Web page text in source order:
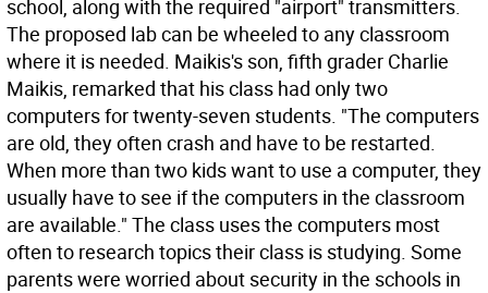
school, along with the required "airport" transmitters.
The proposed lab can be wheeled to any classroom
where it is needed. Maikis's son, fifth grader Charlie
Maikis, remarked that his class had only two
computers for twenty-seven students. "The computers
are old, they often crash and have to be restarted.
When more than two kids want to use a computer, they
usually have to see if the computers in the classroom
are available." The class uses the computers most
often to research topics their class is studying. Some
parents were worried about security in the schools in